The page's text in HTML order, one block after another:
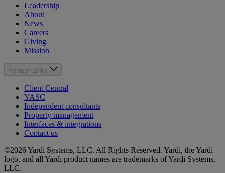
Leadership
About
News
Careers
Giving
Mission
Popular Links
Client Central
YASC
Independent consultants
Property management
Interfaces & integrations
Contact us
©2026 Yardi Systems, LLC. All Rights Reserved. Yardi, the Yardi
logo, and all Yardi product names are trademarks of Yardi Systems,
LLC.